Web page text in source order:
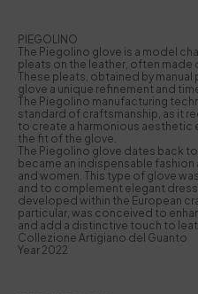
PIEGOLINO
The Piegolino glove is a model
pleats on the leather, often made
These pleats, obtained by
glove a unique refinement and
The Piegolino manufacturing
standard of craftsmanship, as it
to create a harmonious
the fit of the glove.
The Piegolino glove dates back
became an indispensable
and women. This type of glove
and to complement elegant
developed within the European
particular, was conceived to
and add a distinctive touch to
Collezione Artigiano del Guanto
Year 2022